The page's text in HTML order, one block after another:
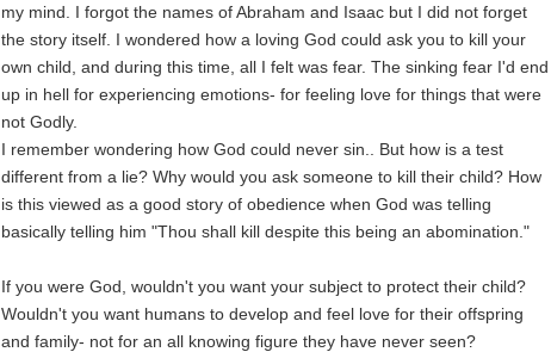
my mind. I forgot the names of Abraham and Isaac but I did not forget
the story itself. I wondered how a loving God could ask you to kill your
own child, and during this time, all I felt was fear. The sinking fear I'd end
up in hell for experiencing emotions- for feeling love for things that were
not Godly.
I remember wondering how God could never sin.. But how is a test
different from a lie? Why would you ask someone to kill their child? How
is this viewed as a good story of obedience when God was telling
basically telling him "Thou shall kill despite this being an abomination."
If you were God, wouldn't you want your subject to protect their child?
Wouldn't you want humans to develop and feel love for their offspring
and family- not for an all knowing figure they have never seen?